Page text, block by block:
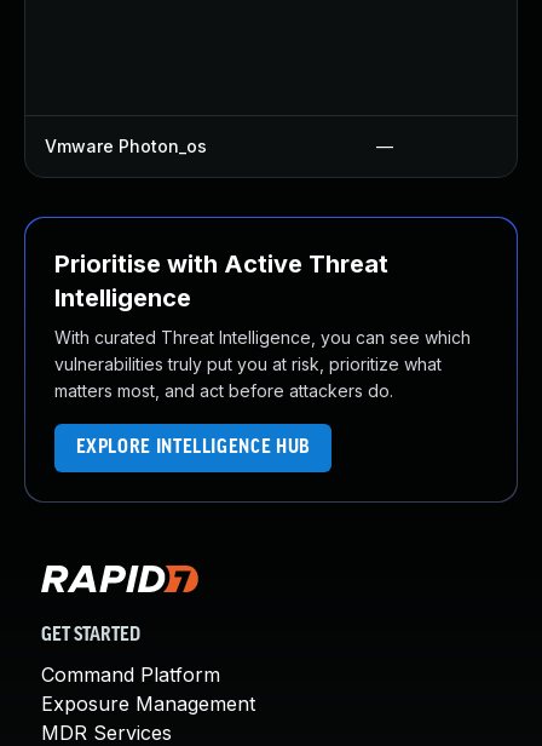
Vmware Photon_os —
Prioritise with Active Threat
Intelligence
With curated Threat Intelligence, you can see which
vulnerabilities truly put you at risk, prioritize what
matters most, and act before attackers do.
EXPLORE INTELLIGENCE HUB
GET STARTED
Command Platform
Exposure Management
MDR Services